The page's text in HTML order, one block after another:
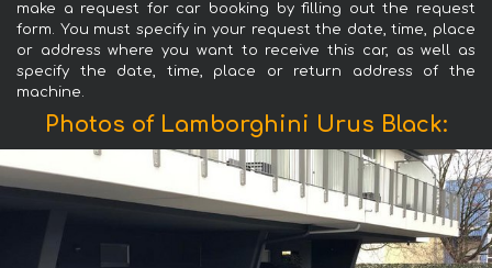
make a request for car booking by filling out the request
form. You must specify in your request the date, time, place
or address where you want to receive this car, as well as
specify the date, time, place or return address of the
machine.
Photos of Lamborghini Urus Black: